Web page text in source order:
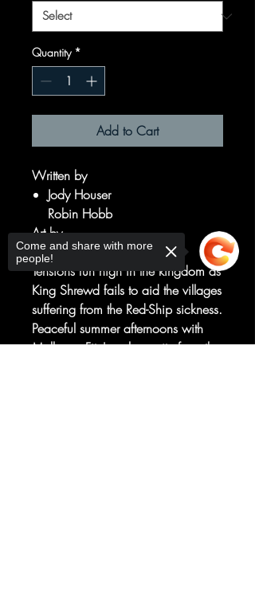
Quantity *
Add to Cart
Written by
Jody Houser
Robin Hobb
Art by
Ryan Kelly
Tensions run high in the kingdom as
King Shrewd fails to aid the villages
suffering from the Red-Ship sickness.
Peaceful summer afternoons with
Molly are Fitz's only respite from the
Come and share with more
people!